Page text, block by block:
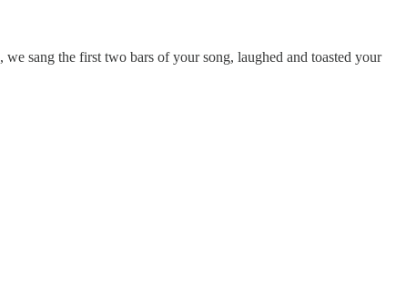
sang the first two bars of your song, laughed and toasted your